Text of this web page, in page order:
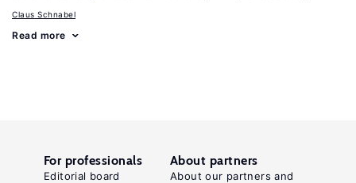
Claus Schnabel
Read more
For professionals
Editorial board
About partners
About our partners and